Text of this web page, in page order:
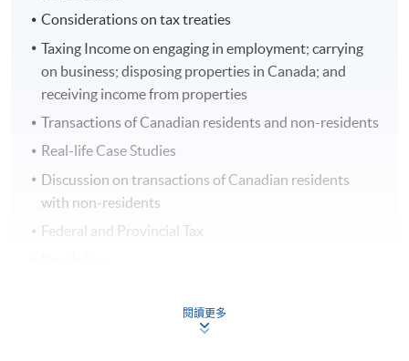
Considerations on tax treaties
Taxing Income on engaging in employment; carrying
on business; disposing properties in Canada; and
receiving income from properties
Transactions of Canadian residents and non-residents
Real-life Case Studies
Discussion on transactions of Canadian residents
with non-residents
Federal and Provincial Tax
Assessment and Award
Students who are able to satisfy both the attendance
閱讀更多